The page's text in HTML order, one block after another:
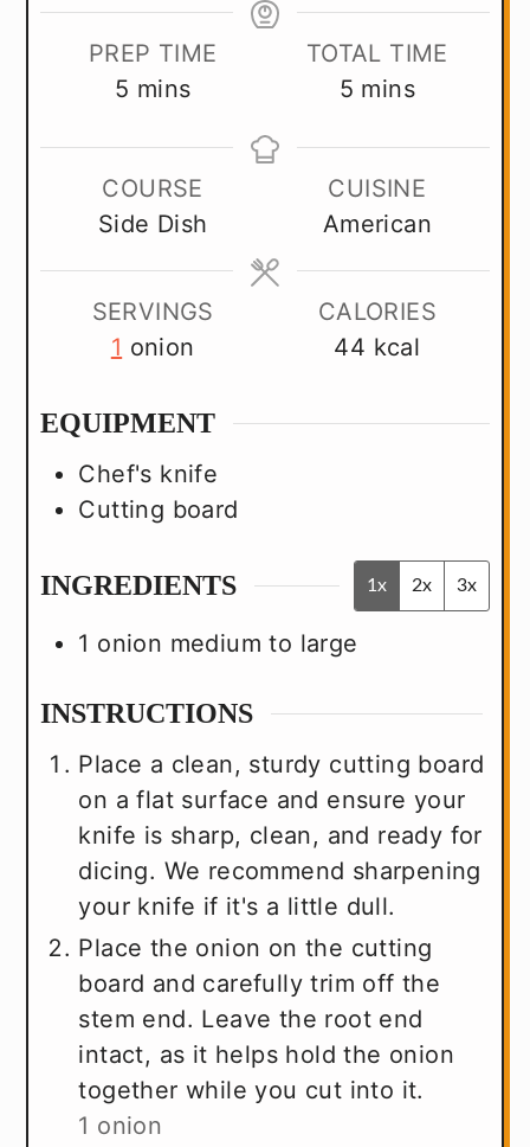
PREP TIME
5 minutes
mins
TOTAL TIME
5 minutes
mins
COURSE
Side Dish
CUISINE
American
SERVINGS
1 onion
CALORIES
44 kcal
EQUIPMENT
Chef's knife
Cutting board
INGREDIENTS 1x 2x 3x
1 onion medium to large
INSTRUCTIONS
Place a clean, sturdy cutting board
on a flat surface and ensure your
knife is sharp, clean, and ready for
dicing. We recommend sharpening
your knife if it's a little dull.
Place the onion on the cutting
board and carefully trim off the
stem end. Leave the root end
intact, as it helps hold the onion
together while you cut into it.
1 onion